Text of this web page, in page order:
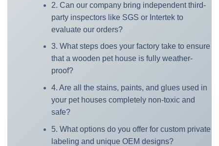
2. Can our company bring independent third-
party inspectors like SGS or Intertek to
evaluate our orders?
3. What steps does your factory take to ensure
that a wooden pet house is fully weather-
proof?
4. Are all the stains, paints, and glues used in
your pet houses completely non-toxic and
safe?
5. What options do you offer for custom private
labeling and unique OEM designs?